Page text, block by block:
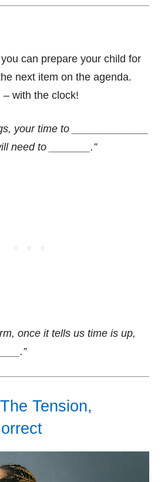
can prepare your child for
next item on the agenda.
with the clock!
your time to _____________
need to _______.”
once it tells us time is up,
Tension,